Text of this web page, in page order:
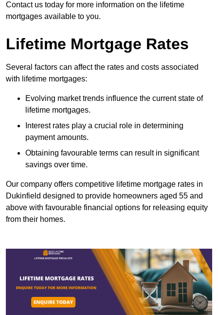
Contact us today for more information on the lifetime
mortgages available to you.
Lifetime Mortgage Rates
Several factors can affect the rates and costs associated
with lifetime mortgages:
Evolving market trends influence the current state of
lifetime mortgages.
Interest rates play a crucial role in determining
payment amounts.
Obtaining favourable terms can result in significant
savings over time.
Our company offers competitive lifetime mortgage rates in
Dukinfield designed to provide homeowners aged 55 and
above with favourable financial options for releasing equity
from their homes.